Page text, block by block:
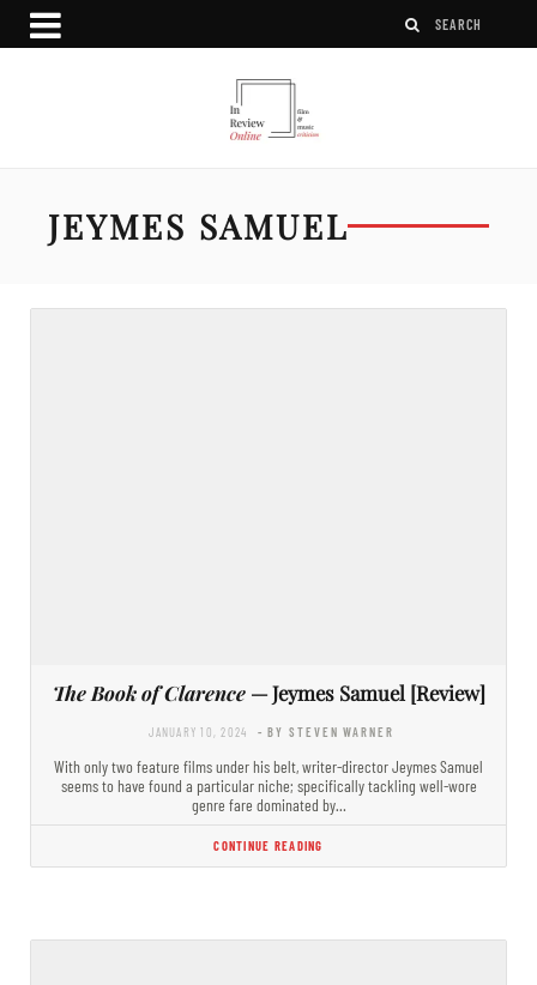
JEYMES SAMUEL
The Book of Clarence— Jeymes Samuel [Review]
JANUARY 10, 2024 - BY STEVEN WARNER
With only two feature films under his belt, writer-director Jeymes Samuel
seems to have found a particular niche; specifically tackling well-wore
genre fare dominated by…
CONTINUE READING